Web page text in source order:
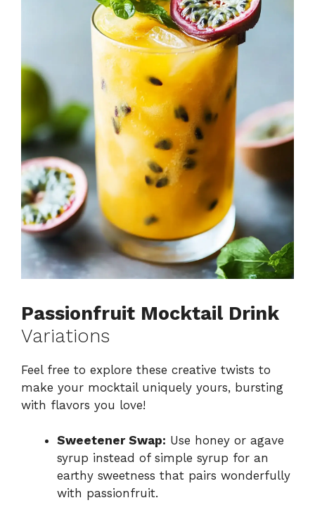
Passionfruit Mocktail Drink
Variations
Feel free to explore these creative twists to
make your mocktail uniquely yours, bursting
with flavors you love!
Sweetener Swap: Use honey or agave
syrup instead of simple syrup for an
earthy sweetness that pairs wonderfully
with passionfruit.